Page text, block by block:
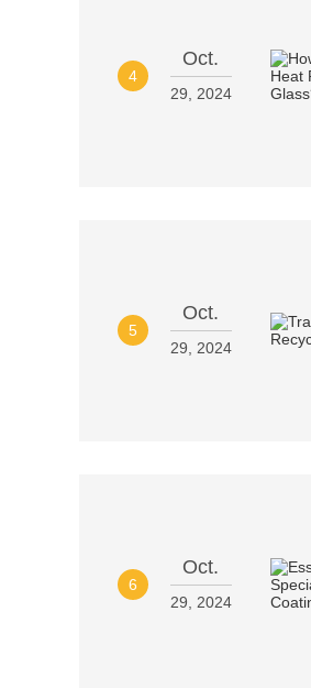
4
Oct.
29, 2024
5
Oct.
29, 2024
6
Oct.
29, 2024